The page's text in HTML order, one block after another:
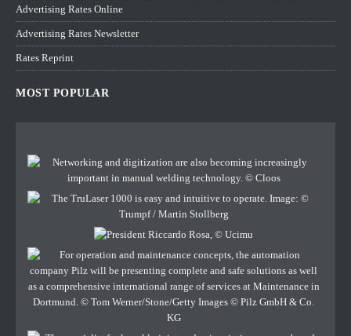
Advertising Rates Online
Advertising Rates Newsletter
Rates Reprint
MOST POPULAR